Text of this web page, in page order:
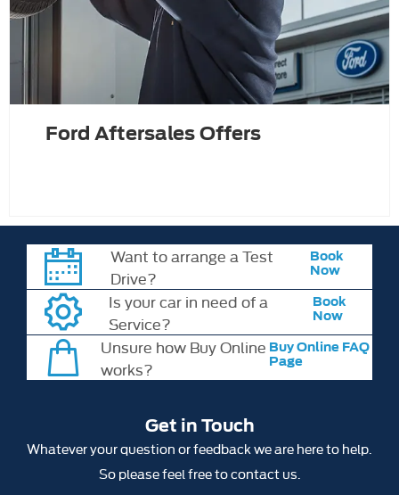
Ford Aftersales Offers
Want to arrange a Test
Drive?
Book
Now
Is your car in need of a
Service?
Book
Now
Unsure how Buy Online
works?
Buy Online FAQ
Page
Get in Touch
Whatever your question or feedback we are here to help.
So please feel free to contact us.